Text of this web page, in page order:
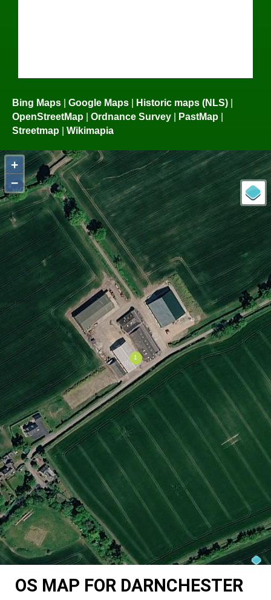
Bing Maps Google Maps Historic maps (NLS)
OpenStreetMap
Ordnance Survey PastMap
Streetmap
Wikimapia
+
−
OS MAP FOR DARNCHESTER